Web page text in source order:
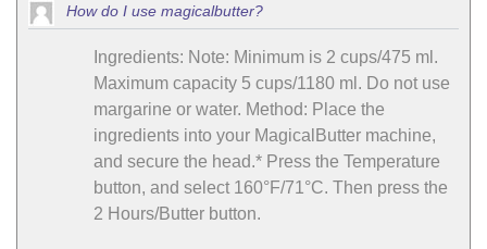
How do I use magicalbutter?
Ingredients: Note: Minimum is 2 cups/475 ml.
Maximum capacity 5 cups/1180 ml. Do not use
margarine or water. Method: Place the
ingredients into your MagicalButter machine,
and secure the head.* Press the Temperature
button, and select 160°F/71°C. Then press the
2 Hours/Butter button.